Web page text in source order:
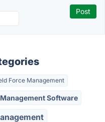
Force Management
Software